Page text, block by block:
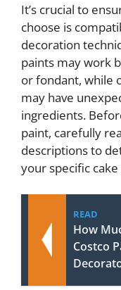
It’s crucial to
choose is
decoration
paints may work
or fondant, while
may have
ingredients.
paint, carefully
descriptions to
your specific
READ
How
Costco